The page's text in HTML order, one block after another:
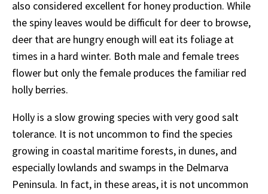
also considered excellent for honey production. While
the spiny leaves would be difficult for deer to browse,
deer that are hungry enough will eat its foliage at
times in a hard winter. Both male and female trees
flower but only the female produces the familiar red
holly berries.
Holly is a slow growing species with very good salt
tolerance. It is not uncommon to find the species
growing in coastal maritime forests, in dunes, and
especially lowlands and swamps in the Delmarva
Peninsula. In fact, in these areas, it is not uncommon